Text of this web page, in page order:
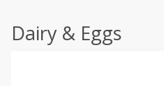
Dairy & Eggs